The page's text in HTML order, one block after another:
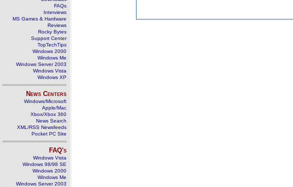
FAQs
Interviews
MS Games & Hardware
Reviews
Rocky Bytes
Support Center
TopTechTips
Windows 2000
Windows Me
Windows Server 2003
Windows Vista
Windows XP
News Centers
Windows/Microsoft
Apple/Mac
Xbox/Xbox 360
News Search
XML/RSS Newsfeeds
Pocket PC Site
FAQ's
Windows Vista
Windows 98/98 SE
Windows 2000
Windows Me
Windows Server 2003